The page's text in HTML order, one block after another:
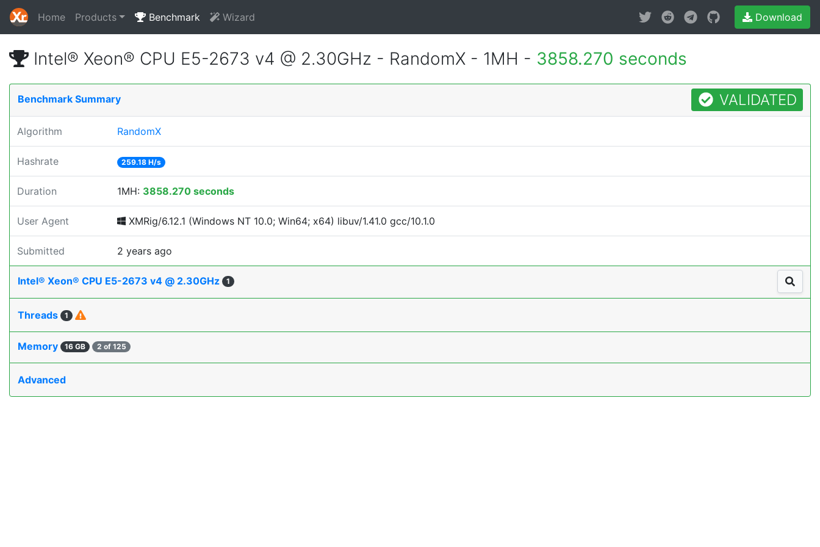
Home Products Benchmark Wizard Download
Intel® Xeon® CPU E5-2673 v4 @ 2.30GHz - RandomX - 1MH - 3858.270 seconds
Benchmark Summary VALIDATED
Algorithm RandomX
Hashrate 259.18 H/s
Duration 1MH: 3858.270 seconds
User Agent XMRig/6.12.1 (Windows NT 10.0; Win64; x64) libuv/1.41.0 gcc/10.1.0
Submitted 2 years ago
Intel® Xeon® CPU E5-2673 v4 @ 2.30GHz 1
Threads 1
Memory 16 GB 2 of 125
Advanced